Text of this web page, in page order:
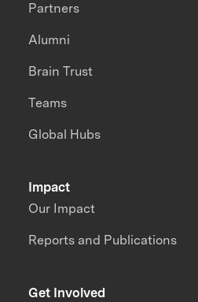
Impact
Our Impact
Reports and Publications
Partners
Alumni
Brain Trust
Teams
Global Hubs
Get Involved